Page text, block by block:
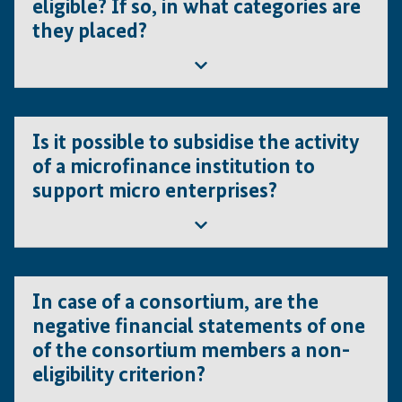
audited in case of private commercial companies. Bank
statements can, however, be provided e.g. to verify
planned cash contributions. Please note that banks are
eligible? If so, in what categories are
they placed?
depends on the type of the proposed project, not the
applicant (please refer to the Guidelines for Applicants for
details on project categories).
Is it possible to subsidise the activity
of a microfinance institution to
support micro enterprises?
institutions are not eligible under the IFE CfPs, including
commercial banks.
In case of a consortium, are the
negative financial statements of one
of the consortium members a non-
eligibility criterion?